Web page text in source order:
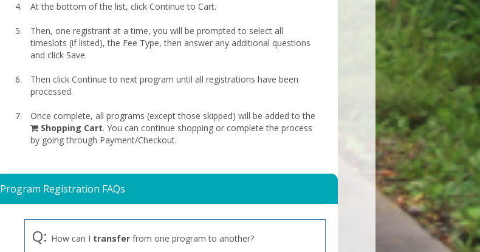
At the bottom of the list, click Continue to Cart.
Then, one registrant at a time, you will be prompted to select all
timeslots (if listed), the Fee Type, then answer any additional questions
and click Save.
Then click Continue to next program until all registrations have been
processed.
Once complete, all programs (except those skipped) will be added to the
shopping
cart
Shopping Cart. You can continue shopping or complete the process
by going through Payment/Checkout.
Program Registration FAQs
Q: How can I transferfrom one program to another?